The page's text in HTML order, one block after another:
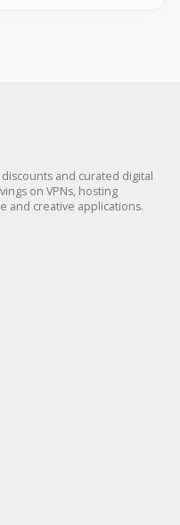
and curated digital
on VPNs, hosting
and creative applications.